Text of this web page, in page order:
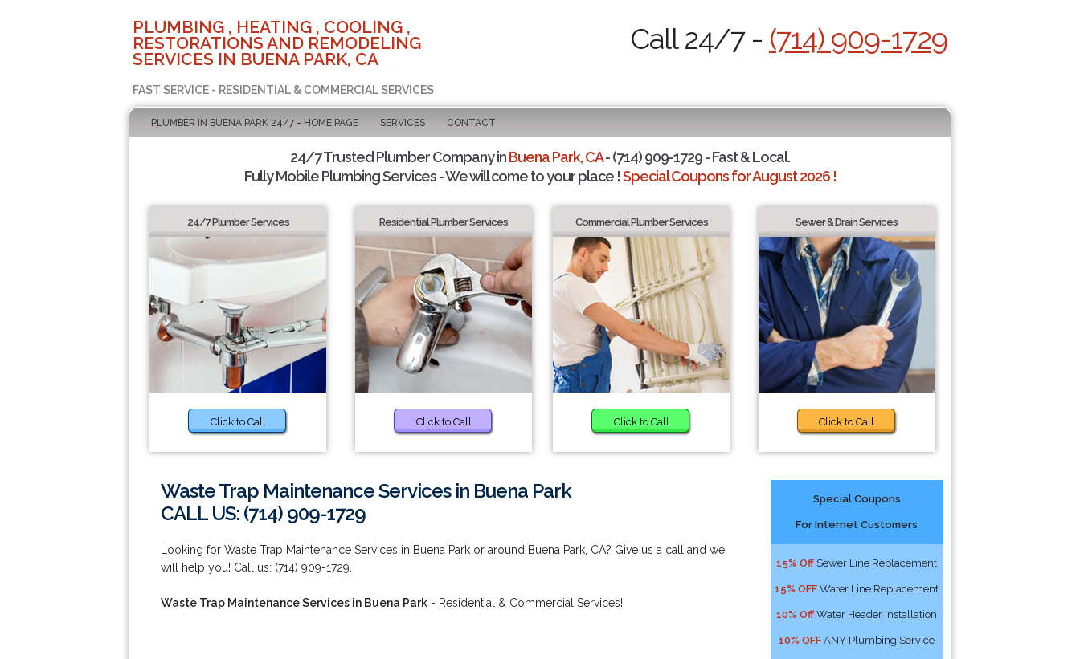
PLUMBING , HEATING , COOLING ,
RESTORATIONS AND REMODELING
SERVICES IN BUENA PARK, CA
FAST SERVICE - RESIDENTIAL & COMMERCIAL SERVICES
Call 24/7 - (714) 909-1729
PLUMBER IN BUENA PARK 24/7 - HOME PAGE SERVICES CONTACT
24/7 Trusted Plumber Company inBuena Park, CA- (714) 909-1729 - Fast & Local.
Fully Mobile Plumbing Services - We will come to your place !Special Coupons for August 2026 !
24/7 Plumber Services
Click to Call
Residential Plumber Services
Click to Call
Commercial Plumber Services
Click to Call
Sewer & Drain Services
Click to Call
Waste Trap Maintenance Services in Buena Park
CALL US: (714) 909-1729
Looking for Waste Trap Maintenance Services in Buena Park or around Buena Park, CA? Give us a call and we
will help you! Call us: (714) 909-1729.
Waste Trap Maintenance Services in Buena Park - Residential & Commercial Services!
Special Coupons
For Internet Customers
15% Off Sewer Line Replacement
15% OFF Water Line Replacement
10% Off Water Header Installation
10% OFF ANY Plumbing Service